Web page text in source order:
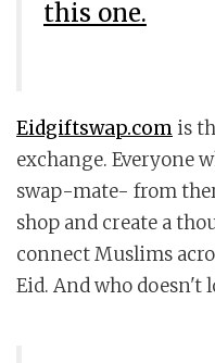
this one.
Eidgiftswap.com is
exchange. Everyone
swap-mate- from
shop and create a
connect Muslims
Eid. And who doesn't